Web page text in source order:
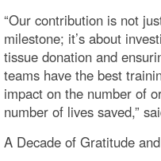
“Our contribution is not
milestone; it’s about
tissue donation and
teams have the best
impact on the number of
number of lives saved,”
A Decade of Gratitude